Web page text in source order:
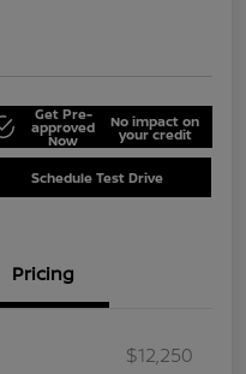
Get Pre-
approved
Now
No impact on
your credit
Schedule Test Drive
Pricing
$12,250